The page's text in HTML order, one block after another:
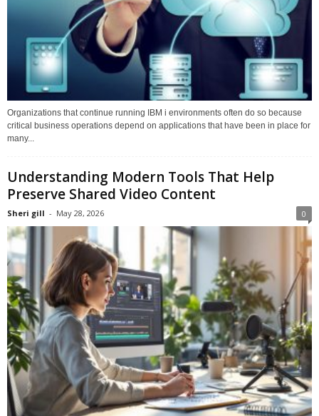
Organizations that continue running IBM i environments often do so because
critical business operations depend on applications that have been in place for
many...
Understanding Modern Tools That Help
Preserve Shared Video Content
Sheri gill - May 28, 2026 0